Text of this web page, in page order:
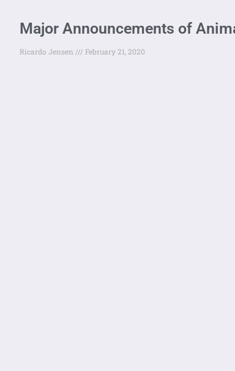
Major Announcements of
Ricardo Jensen February 21, 2020